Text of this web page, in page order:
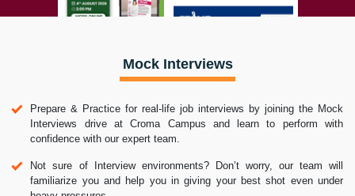
Mock Interviews
Prepare & Practice for real-life job interviews by joining the Mock
Interviews drive at Croma Campus and learn to perform with
confidence with our expert team.
Not sure of Interview environments? Don’t worry, our team will
familiarize you and help you in giving your best shot even under